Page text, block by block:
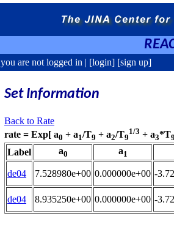
you are not logged in | [login] [sign up]
Set Information
Back to Rate
rate = Exp[ a0 + a1/T9 + a2/T9
1/3 + a3*T
Label a0 a1
de04 7.528980e+00 0.000000e+00 -
de04 8.935250e+00 0.000000e+00 -